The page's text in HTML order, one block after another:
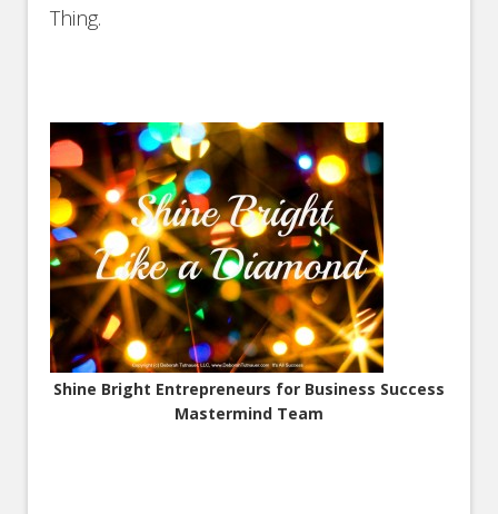
Thing.
Shine Bright Entrepreneurs for Business Success
Mastermind Team